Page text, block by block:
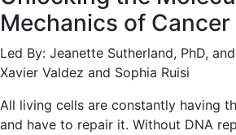
Mechanics of Cancer
Led By: Jeanette Sutherland, PhD,
Xavier Valdez and Sophia Ruisi
All living cells are constantly having
and have to repair it. Without DNA